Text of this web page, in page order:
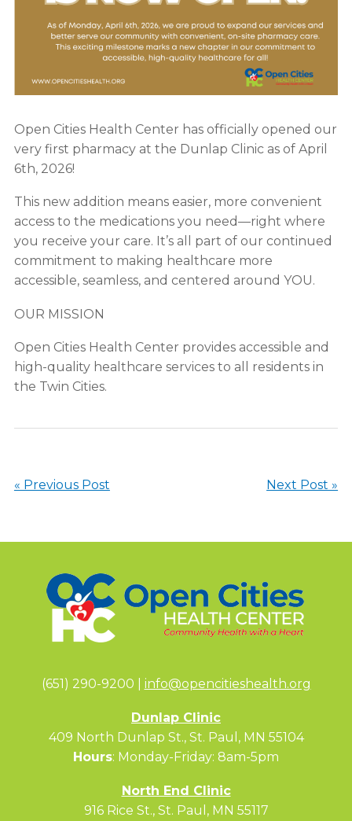
Open Cities Health Center has officially opened our
very first pharmacy at the Dunlap Clinic as of April
6th, 2026!
This new addition means easier, more convenient
access to the medications you need—right where
you receive your care. It’s all part of our continued
commitment to making healthcare more
accessible, seamless, and centered around YOU.
OUR MISSION
Open Cities Health Center provides accessible and
high-quality healthcare services to all residents in
the Twin Cities.
« Previous Post Next Post »
(651) 290-9200 | info@opencitieshealth.org
Dunlap Clinic
409 North Dunlap St., St. Paul, MN 55104
Hours: Monday-Friday: 8am-5pm
North End Clinic
916 Rice St., St. Paul, MN 55117